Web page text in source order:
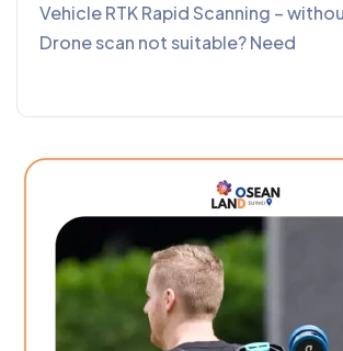
Vehicle RTK Rapid Scanning –
Drone scan not suitable? Need